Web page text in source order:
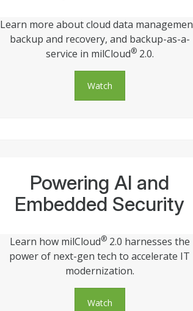
Learn more about cloud data
backup and recovery, and backup-as-a-
service in milCloud®2.0.
Watch
Powering AI and
Embedded Security
Learn how milCloud®2.0 harnesses the
power of next-gen tech to accelerate IT
modernization.
Watch